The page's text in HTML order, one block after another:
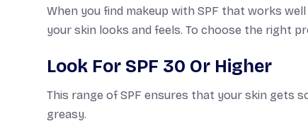
When you find makeup with SPF that works
your skin looks and feels. To choose the right
Look For SPF 30 Or Higher
This range of SPF ensures that your skin gets
greasy.